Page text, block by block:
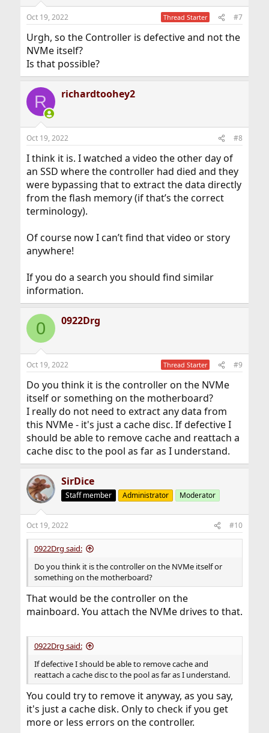
s
Oct 19, 2022 Thread Starter #7
Urgh, so the Controller is defective and not the
NVMe itself?
Is that possible?
R richardtoohey2
Oct 19, 2022 #8
I think it is. I watched a video the other day of
an SSD where the controller had died and they
were bypassing that to extract the data directly
from the flash memory (if that’s the correct
terminology).
Of course now I can’t find that video or story
anywhere!
If you do a search you should find similar
information.
0 0922Drg
Oct 19, 2022 Thread Starter #9
Do you think it is the controller on the NVMe
itself or something on the motherboard?
I really do not need to extract any data from
this NVMe - it's just a cache disc. If defective I
should be able to remove cache and reattach a
cache disc to the pool as far as I understand.
SirDice
Staff member Administrator Moderator
Oct 19, 2022 #10
0922Drg said:
Do you think it is the controller on the NVMe itself or
something on the motherboard?
That would be the controller on the
mainboard. You attach the NVMe drives to that.
0922Drg said:
If defective I should be able to remove cache and
reattach a cache disc to the pool as far as I understand.
You could try to remove it anyway, as you say,
it's just a cache disk. Only to check if you get
more or less errors on the controller.